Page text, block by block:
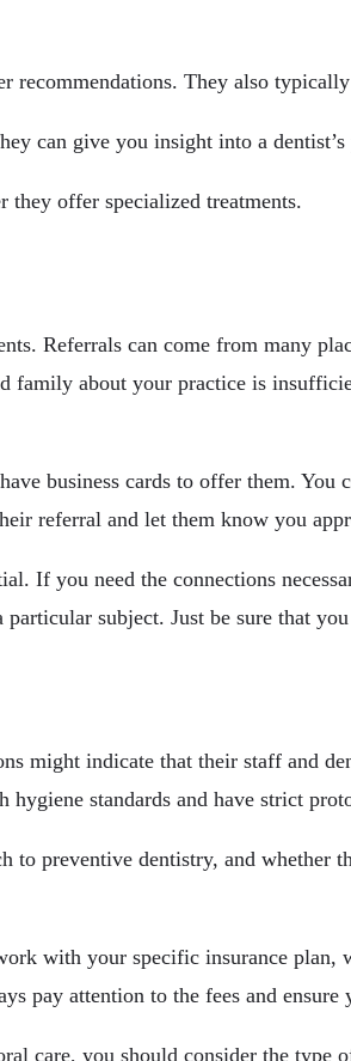
recommendations. They also
can give you insight into a
they offer specialized treatments.
Referrals can come from many
about your practice is
business cards to offer them.
referral and let them know you
If you need the connections
subject. Just be sure that
might indicate that their staff and
standards and have strict
to preventive dentistry, and
with your specific insurance
pay attention to the fees and ensure
care, you should consider the type